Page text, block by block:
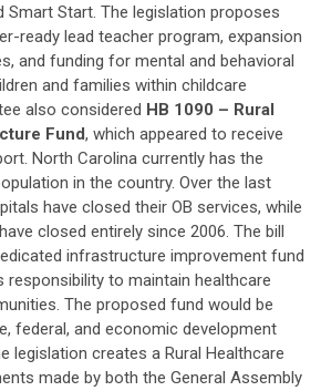
Smart Start. The legislation proposes
ready lead teacher program, expansion
and funding for mental and behavioral
and families within childcare
also considered HB 1090 – Rural
Fund, which appeared to receive
North Carolina currently has the
in the country. Over the last
have closed their OB services, while
closed entirely since 2006. The bill
infrastructure improvement fund
responsibility to maintain healthcare
The proposed fund would be
federal, and economic development
legislation creates a Rural Healthcare
made by both the General Assembly